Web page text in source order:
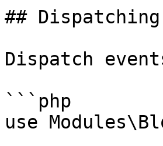
##
Dispatch
```php
use